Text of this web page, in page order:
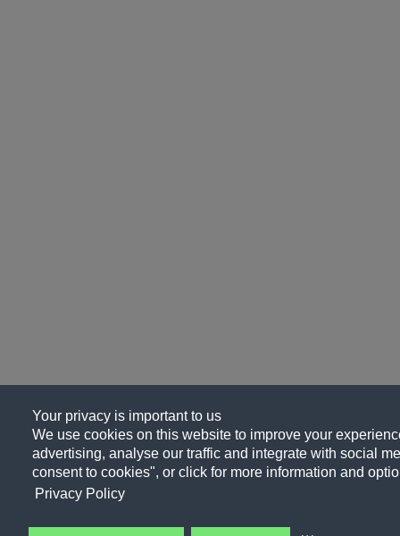
Your privacy is important to us
We use cookies on this website to improve your
advertising, analyse our traffic and integrate with social
consent to cookies", or click for more information and
Privacy Policy